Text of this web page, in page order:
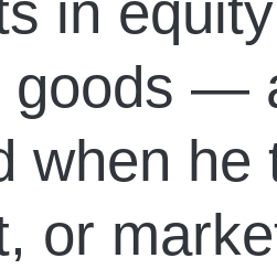
goods —
when he
or